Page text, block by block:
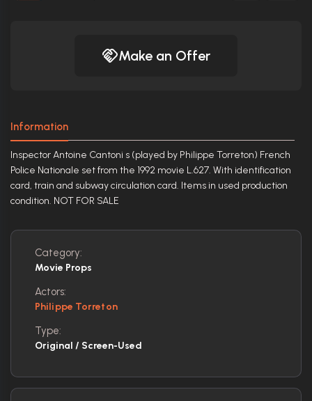
Make an Offer
Information
Inspector Antoine Cantoni s (played by Philippe Torreton) French
Police Nationale set from the 1992 movie L.627. With identification
card, train and subway circulation card. Items in used production
condition. NOT FOR SALE
Category:
Movie Props
Actors:
Philippe Torreton
Type:
Original / Screen-Used